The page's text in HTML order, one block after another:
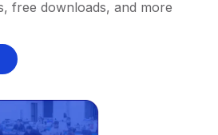
free downloads, and more